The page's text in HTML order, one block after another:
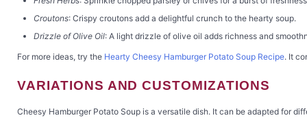
Croutons: Crispy croutons add a delightful crunch to the hearty soup.
Drizzle of Olive Oil: A light drizzle of olive oil adds richness and
For more ideas, try the Hearty Cheesy Hamburger Potato Soup Recipe. It
VARIATIONS AND CUSTOMIZATIONS
Cheesy Hamburger Potato Soup is a versatile dish. It can be adapted for